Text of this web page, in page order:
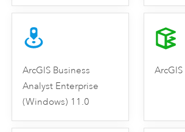
ArcGIS Business
Analyst Enterprise
(Windows) 11.0